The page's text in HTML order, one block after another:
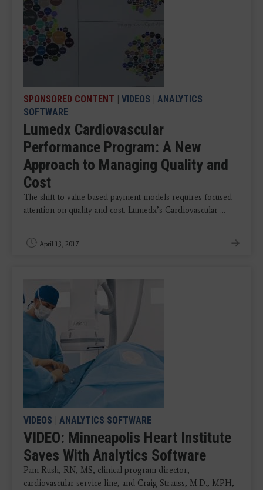
SPONSORED CONTENT | VIDEOS | ANALYTICS
SOFTWARE
Lumedx Cardiovascular
Performance Program: A New
Approach to Managing Quality and
Cost
The shift to value-based payment models requires focused
attention on quality and cost. Lumedx’s Cardiovascular ...
April 13, 2017
VIDEOS | ANALYTICS SOFTWARE
VIDEO: Minneapolis Heart Institute
Saves With Analytics Software
Pam Rush, RN, MS, clinical program director,
cardiovascular service line, and Craig Strauss, M.D., MPH,